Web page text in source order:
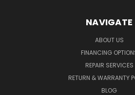
NAVIGATE
ABOUT US
FINANCING
REPAIR SERVICES
RETURN & WARRANTY
BLOG